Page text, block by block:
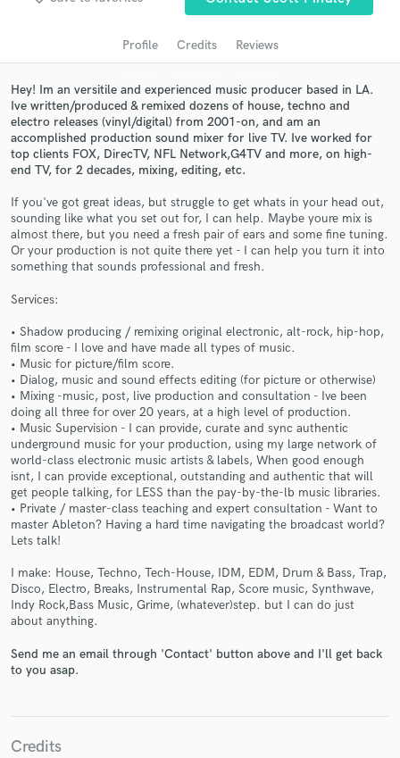
Profile Credits Reviews
Hey! Im an versitile and experienced music producer based in LA.
Ive written/produced & remixed dozens of house, techno and
electro releases (vinyl/digital) from 2001-on, and am an
accomplished production sound mixer for live TV. Ive worked for
top clients FOX, DirecTV, NFL Network,G4TV and more, on high-
end TV, for 2 decades, mixing, editing, etc.
If you've got great ideas, but struggle to get whats in your head out,
sounding like what you set out for, I can help. Maybe youre mix is
almost there, but you need a fresh pair of ears and some fine tuning.
Or your production is not quite there yet - I can help you turn it into
something that sounds professional and fresh.
Services:
• Shadow producing / remixing original electronic, alt-rock, hip-hop,
film score - I love and have made all types of music.
• Music for picture/film score.
• Dialog, music and sound effects editing (for picture or otherwise)
• Mixing -music, post, live production and consultation - Ive been
doing all three for over 20 years, at a high level of production.
• Music Supervision - I can provide, curate and sync authentic
underground music for your production, using my large network of
world-class electronic music artists & labels, When good enough
isnt, I can provide exceptional, outstanding and authentic that will
get people talking, for LESS than the pay-by-the-lb music libraries.
• Private / master-class teaching and expert consultation - Want to
master Ableton? Having a hard time navigating the broadcast world?
Lets talk!
I make: House, Techno, Tech-House, IDM, EDM, Drum & Bass, Trap,
Disco, Electro, Breaks, Instrumental Rap, Score music, Synthwave,
Indy Rock,Bass Music, Grime, (whatever)step. but I can do just
about anything.
Send me an email through 'Contact' button above and I'll get back
to you asap.
Credits
Search by credits or 'sounds like' and check out
Get Free Proposals
Contact pros directly with your project details
Make Amazing Music
work is complete.